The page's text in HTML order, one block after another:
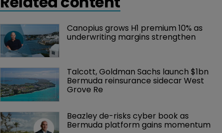
Canopius grows H1 premium 10% as
underwriting margins strengthen
Talcott, Goldman Sachs launch $1bn
Bermuda reinsurance sidecar West
Grove Re
Beazley de-risks cyber book as
Bermuda platform gains momentum